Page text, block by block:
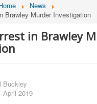
News
Brawley Murder Investigation
in Brawley
Buckley
April 2019